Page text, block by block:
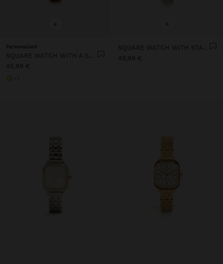
+
Personalized
45,99 €
+
49,99 €